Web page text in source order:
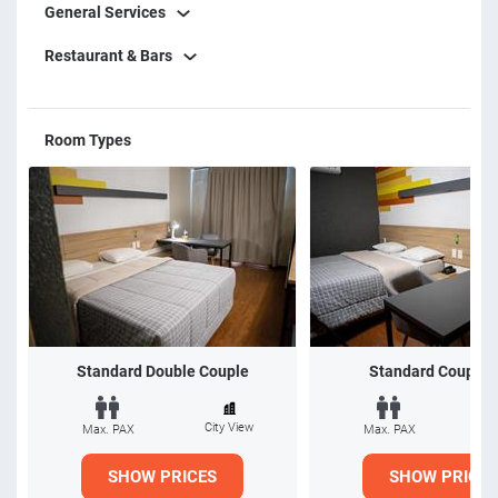
General Services
Restaurant & Bars
Room Types
Standard Double Couple
Max. PAX City View
SHOW PRICES
Standard Couple
Max. PAX
SHOW PRICES